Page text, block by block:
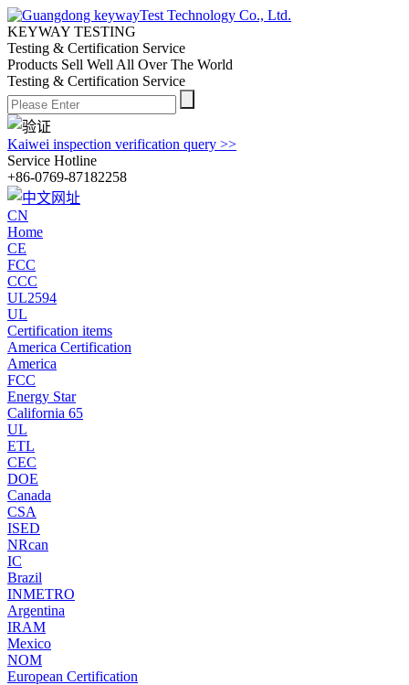
KEYWAY TESTING
Testing & Certification Service
Products Sell Well All Over The World
Testing & Certification Service
Kaiwei inspection verification query >>
Service Hotline
+86-0769-87182258
CN
Home
CE
FCC
CCC
UL2594
UL
Certification items
America Certification
America
FCC
Energy Star
California 65
UL
ETL
CEC
DOE
Canada
CSA
ISED
NRcan
IC
Brazil
INMETRO
Argentina
IRAM
Mexico
NOM
European Certification